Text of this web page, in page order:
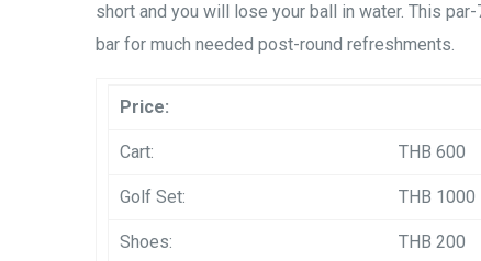
short and you will lose your ball in water. This
bar for much needed post-round refreshments.
Price:
Cart: THB 600
Golf Set: THB 1000
Shoes: THB 200